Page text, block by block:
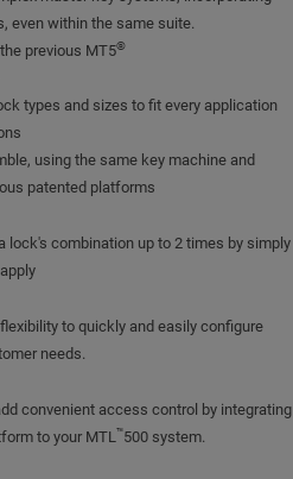
even within the same suite.
previous MT5®
types and sizes to fit every application
using the same key machine and
patented platforms
lock's combination up to 2 times by simply
to quickly and easily configure
needs.
convenient access control by integrating
to your MTL™500 system.